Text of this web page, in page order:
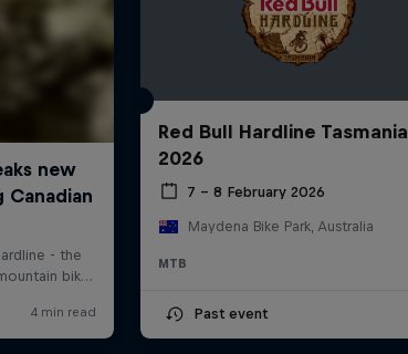
Red Bull Hardline Tasmania
2026
7 – 8 February 2026
Maydena Bike Park, Australia
MTB
Past event